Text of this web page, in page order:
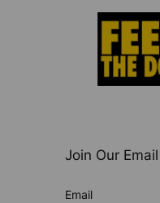
Join Our
Email